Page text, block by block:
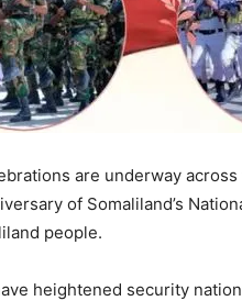
are underway
of Somaliland’s
people.
heightened security